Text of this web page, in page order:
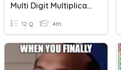
Multi Digit Multiplication
12 Q 4th